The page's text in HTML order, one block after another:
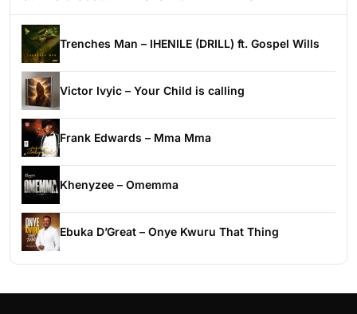
Trenches Man – IHENILE (DRILL) ft. Gospel Wills
Victor Ivyic – Your Child is calling
Frank Edwards – Mma Mma
Khenyzee – Omemma
Ebuka D’Great – Onye Kwuru That Thing